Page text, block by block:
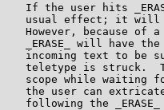
If the user hits
usual effect; it
However, because of
_ERASE_ will have
incoming text to be
teletype is struck.
scope while waiting
the user can
following the